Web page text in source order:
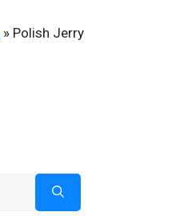
» Polish Jerry